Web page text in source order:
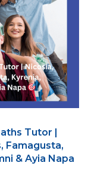
Tutor |
Famagusta,
& Ayia Napa